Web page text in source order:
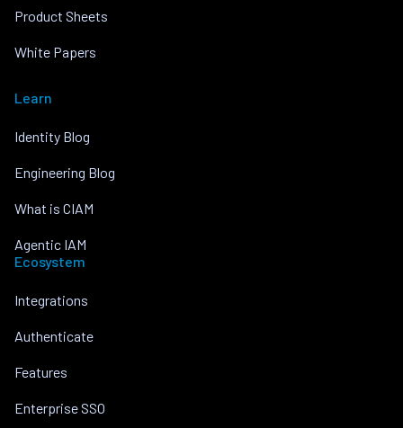
Product Sheets
White Papers
Learn
Identity Blog
Engineering Blog
What is CIAM
Agentic IAM
Ecosystem
Integrations
Authenticate
Features
Enterprise SSO